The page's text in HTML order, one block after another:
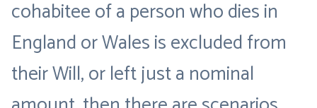
cohabitee of a person who dies in
England or Wales is excluded from
their Will, or left just a nominal